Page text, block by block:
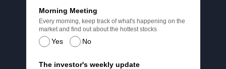
Yes No
Morning Meeting
Every morning, keep track of what's happening on the
market and find out about the hottest stocks
The investor's weekly update